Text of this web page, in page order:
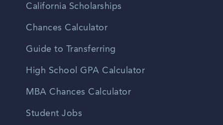
California Scholarships
Chances Calculator
Guide to Transferring
High School GPA Calculator
MBA Chances Calculator
Student Jobs